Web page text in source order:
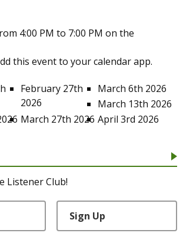
4:00 PM to 7:00 PM on the
this event to your calendar app.
February 27th
2026
March 6th 2026
March 13th 2026
March 27th 2026 April 3rd 2026
Listener Club!
Sign Up